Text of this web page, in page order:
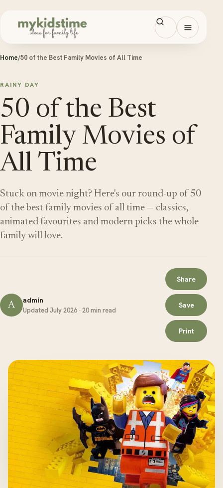
Open
Home/50 of the Best Family Movies of All Time
RAINY DAY
50 of the Best
Family Movies of
All Time
Stuck on movie night? Here's our round-up of 50
of the best family movies of all time — classics,
animated favourites and modern picks the whole
family will love.
A admin
Updated July 2026 · 20 min read
Share
Save
Print